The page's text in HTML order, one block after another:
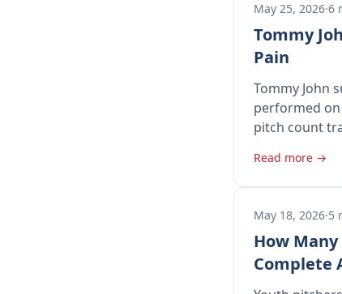
May 25, 2026·6
Tommy
Pain
Tommy John
performed
pitch count
Read more →
May 18, 2026·5
How
Complete